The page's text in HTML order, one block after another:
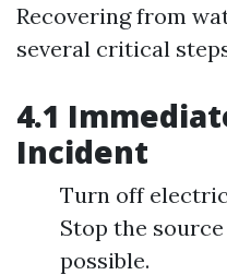
Recovering from
several critical
4.1
Incident
Turn off
Stop the
possible.